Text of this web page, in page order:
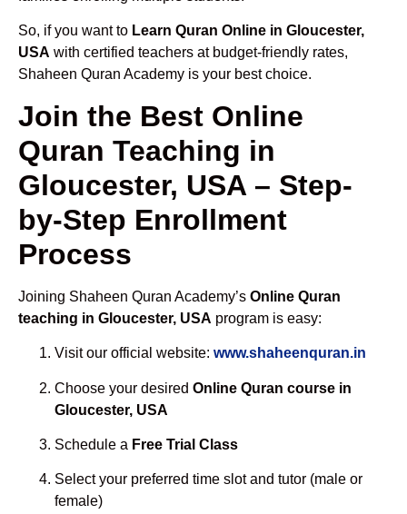
So, if you want to Learn Quran Online in Gloucester,
USA with certified teachers at budget-friendly rates,
Shaheen Quran Academy is your best choice.
Join the Best Online
Quran Teaching in
Gloucester, USA – Step-
by-Step Enrollment
Process
Joining Shaheen Quran Academy’s Online Quran
teaching in Gloucester, USA program is easy:
Visit our official website: www.shaheenquran.in
Choose your desired Online Quran course in
Gloucester, USA
Schedule a Free Trial Class
Select your preferred time slot and tutor (male or
female)